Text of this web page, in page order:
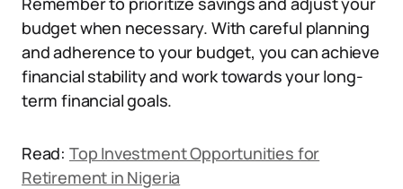
budget when necessary. With careful planning
and adherence to your budget, you can achieve
financial stability and work towards your long-
term financial goals.
Read: Top Investment Opportunities for
Retirement in Nigeria